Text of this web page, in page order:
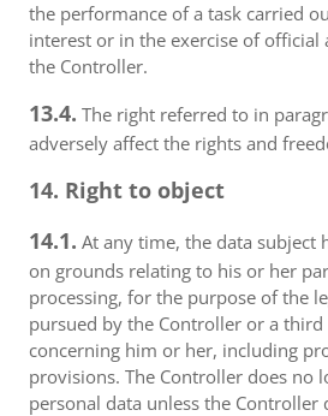
the performance of a task carried
interest or in the exercise of official
the Controller.
13.4. The right referred to in
adversely affect the rights and
14. Right to object
14.1. At any time, the data subject
on grounds relating to his or her
processing, for the purpose of the
pursued by the Controller or a
concerning him or her, including
provisions. The Controller does no
personal data unless the Controller